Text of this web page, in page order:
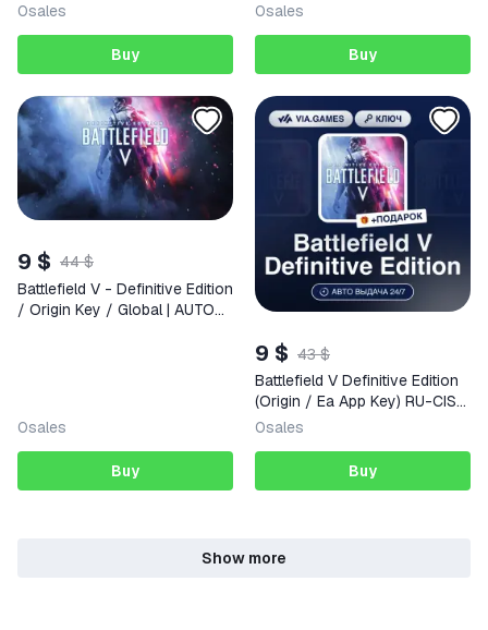
0sales
Buy
0sales
Buy
9 $ 44 $
Battlefield V - Definitive Edition
/ Origin Key / Global | AUTO
0sales
Buy
9 $ 43 $
Battlefield V Definitive Edition
(Origin / Ea App Key) RU-CIS-
WORLDWIDE + GIFT
0sales
Buy
Show more